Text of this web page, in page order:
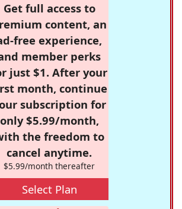
Get full access to
content, an
free experience,
member perks
just $1. After your
month, continue
subscription for
only $5.99/month,
the freedom to
cancel anytime.
$5.99/month thereafter
Select Plan